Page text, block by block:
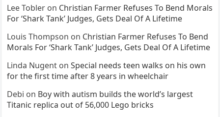
Lee Tobler on Christian Farmer Refuses To Bend Morals
For ‘Shark Tank’ Judges, Gets Deal Of A Lifetime
Louis Thompson on Christian Farmer Refuses To Bend
Morals For ‘Shark Tank’ Judges, Gets Deal Of A Lifetime
Linda Nugent onSpecial needs teen walks on his own
for the first time after 8 years in wheelchair
Debi on Boy with autism builds the world’s largest
Titanic replica out of 56,000 Lego bricks